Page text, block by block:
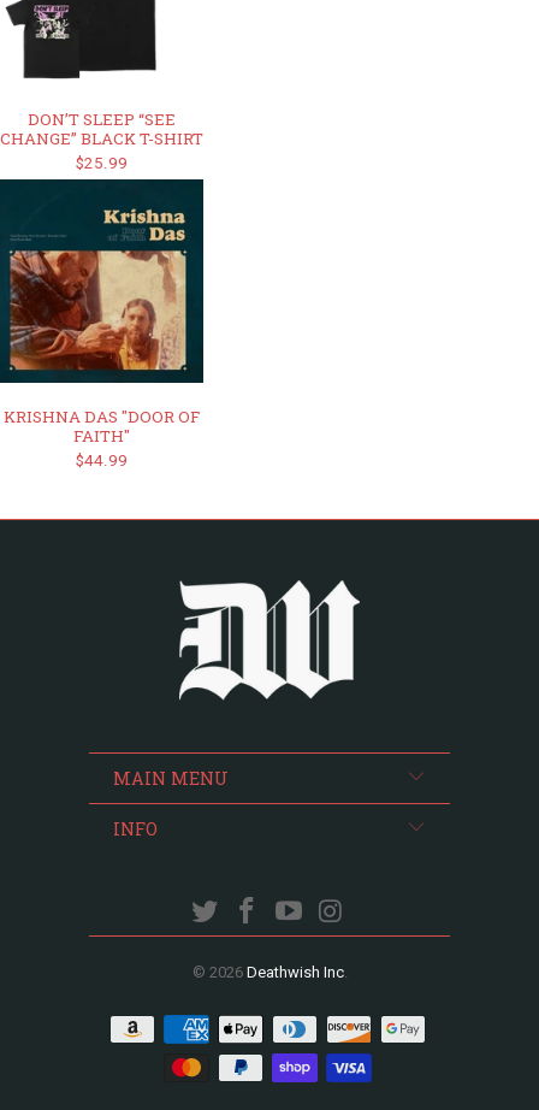
DON’T SLEEP “SEE
CHANGE” BLACK T-SHIRT
$25.99
KRISHNA DAS "DOOR OF
FAITH"
$44.99
MAIN MENU
INFO
© 2026 Deathwish Inc.